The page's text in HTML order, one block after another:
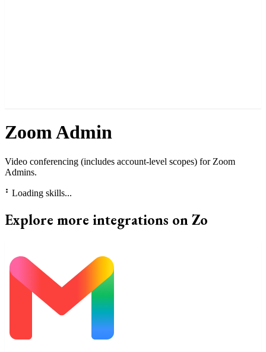
Zoom Admin
Video conferencing (includes account-level scopes) for Zoom
Admins.
⠃ Loading skills...
Explore more integrations on Zo